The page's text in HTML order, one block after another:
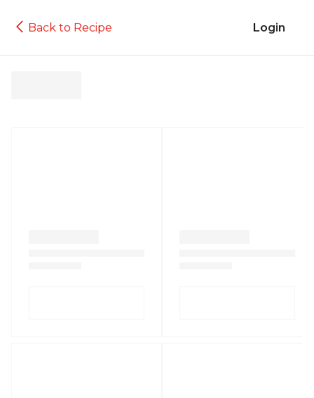
Back to Recipe Login